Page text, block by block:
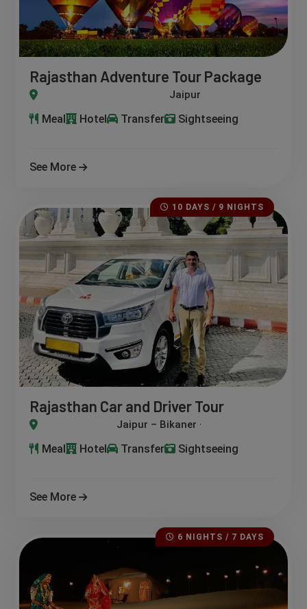
Rajasthan Adventure Tour Package
– Chittorgarh – Udaipur – Kumbhalgarh – Jodhpur –
Meal Hotel Transfer Sightseeing
See More
10 DAYS / 9 NIGHTS
Rajasthan Car and Driver Tour
– Jaisalmer – Jodhpur – Udaipur – Pushkar
Meal Hotel Transfer Sightseeing
See More
6 NIGHTS / 7 DAYS